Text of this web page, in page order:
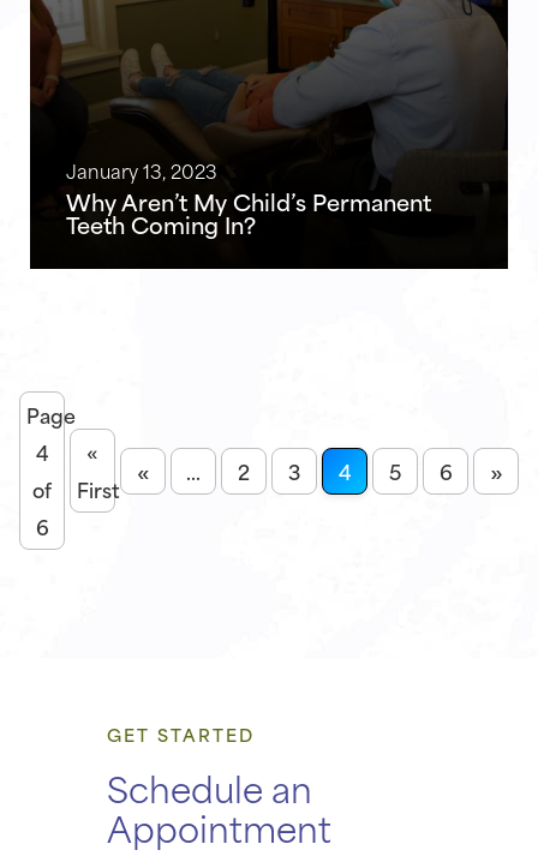
January 13, 2023
Why Aren’t My Child’s Permanent
Teeth Coming In?
Page
4
of
6
«
First
« ... 2 3 4 5 6 »
GET STARTED
Schedule an
Appointment